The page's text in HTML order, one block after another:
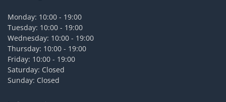
Monday: 10:00 - 19:00
Tuesday: 10:00 - 19:00
Wednesday: 10:00 - 19:00
Thursday: 10:00 - 19:00
Friday: 10:00 - 19:00
Saturday: Closed
Sunday: Closed